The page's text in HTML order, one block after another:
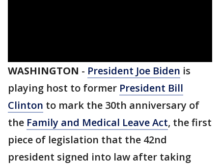
WASHINGTON - President Joe Biden is
playing host to former President Bill
Clinton to mark the 30th anniversary of
the Family and Medical Leave Act, the first
piece of legislation that the 42nd
president signed into law after taking